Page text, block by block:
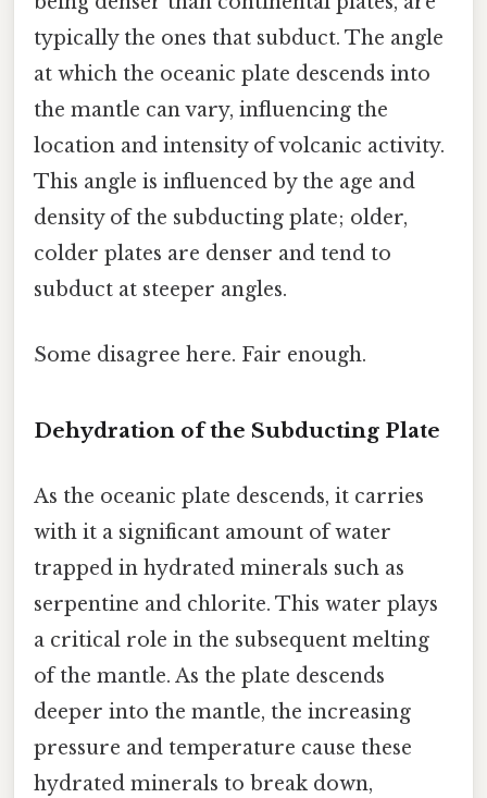
typically the ones that subduct. The angle
at which the oceanic plate descends into
the mantle can vary, influencing the
location and intensity of volcanic activity.
This angle is influenced by the age and
density of the subducting plate; older,
colder plates are denser and tend to
subduct at steeper angles.
Some disagree here. Fair enough.
Dehydration of the Subducting Plate
As the oceanic plate descends, it carries
with it a significant amount of water
trapped in hydrated minerals such as
serpentine and chlorite. This water plays
a critical role in the subsequent melting
of the mantle. As the plate descends
deeper into the mantle, the increasing
pressure and temperature cause these
hydrated minerals to break down,